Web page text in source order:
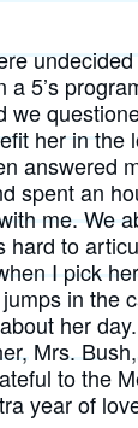
5’s
we
her in the
answered
spent an
me. We
hard to
I pick
in the
her
Mrs.
to the
year of